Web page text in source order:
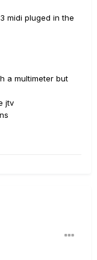
midi pluged in the
a multimeter but
jtv